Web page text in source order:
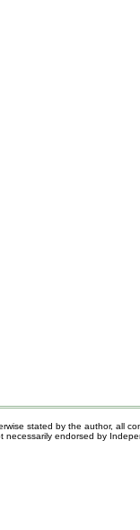
stated by the author, all
endorsed by